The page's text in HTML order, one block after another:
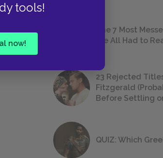
tools!
now!
The 7 Most
We All Had to
23 Rejected
Fitzgerald
Before Settling
QUIZ: Which